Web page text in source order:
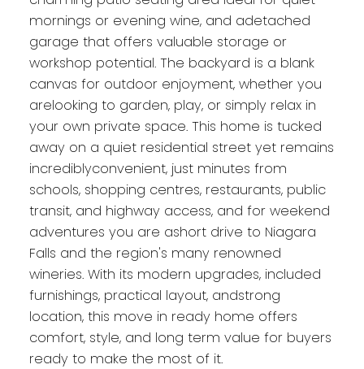
mornings or evening wine, and adetached
garage that offers valuable storage or
workshop potential. The backyard is a blank
canvas for outdoor enjoyment, whether you
arelooking to garden, play, or simply relax in
your own private space. This home is tucked
away on a quiet residential street yet remains
incrediblyconvenient, just minutes from
schools, shopping centres, restaurants, public
transit, and highway access, and for weekend
adventures you are ashort drive to Niagara
Falls and the region's many renowned
wineries. With its modern upgrades, included
furnishings, practical layout, andstrong
location, this move in ready home offers
comfort, style, and long term value for buyers
ready to make the most of it.